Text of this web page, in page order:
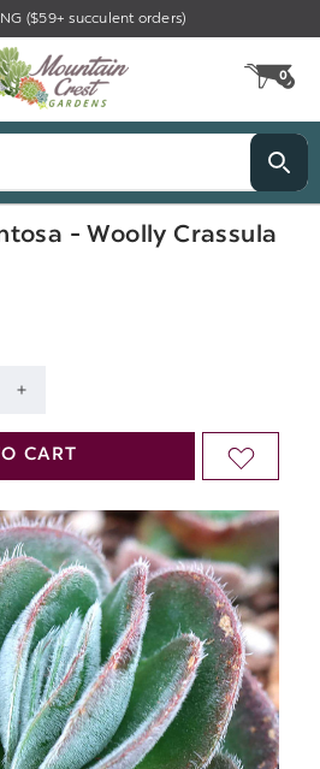
($59+ succulent orders)
0
- Woolly Crassula
QUANTITY
UNDEFINED
CART ADD
WISH
LIST